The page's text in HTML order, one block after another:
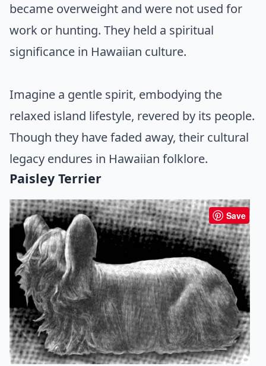
became overweight and were not used for
work or hunting. They held a spiritual
significance in Hawaiian culture.
Imagine a gentle spirit, embodying the
relaxed island lifestyle, revered by its people.
Though they have faded away, their cultural
legacy endures in Hawaiian folklore.
Paisley Terrier
Save